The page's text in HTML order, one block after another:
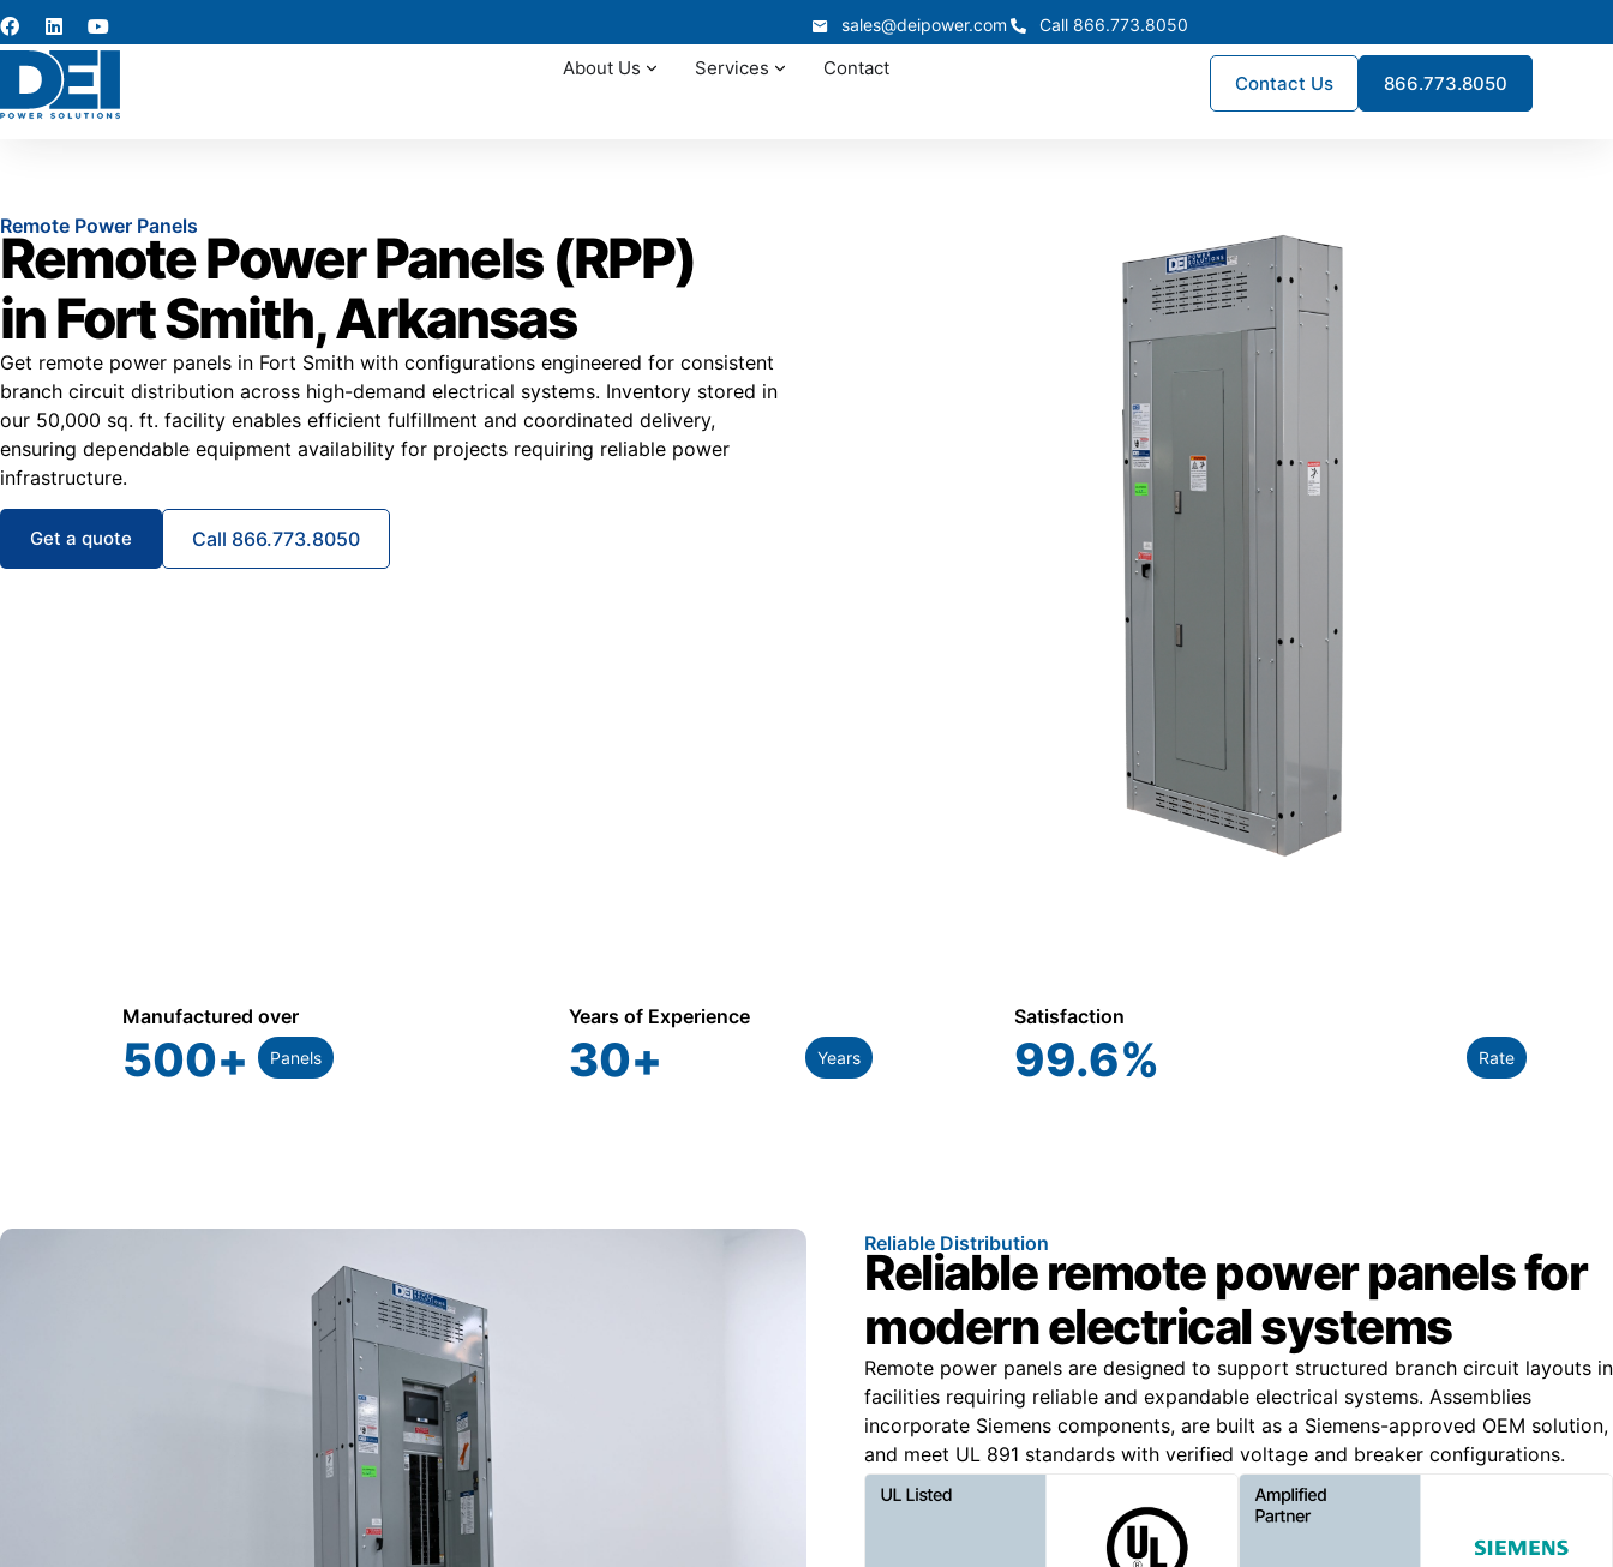
sales@deipower.com Call 866.773.8050
About Us Services Contact
Contact Us 866.773.8050
Remote Power Panels
Remote Power Panels (RPP)
in Fort Smith, Arkansas
Get remote power panels in Fort Smith with configurations engineered for consistent
branch circuit distribution across high-demand electrical systems. Inventory stored in
our 50,000 sq. ft. facility enables efficient fulfillment and coordinated delivery,
ensuring dependable equipment availability for projects requiring reliable power
infrastructure.
Get a quote Call 866.773.8050
Manufactured over
500+ Panels
Years of Experience
30+ Years
Satisfaction
99.6% Rate
Reliable Distribution
Reliable remote power panels for
modern electrical systems
Remote power panels are designed to support structured branch circuit layouts in
facilities requiring reliable and expandable electrical systems. Assemblies
incorporate Siemens components, are built as a Siemens-approved OEM solution,
and meet UL 891 standards with verified voltage and breaker configurations.